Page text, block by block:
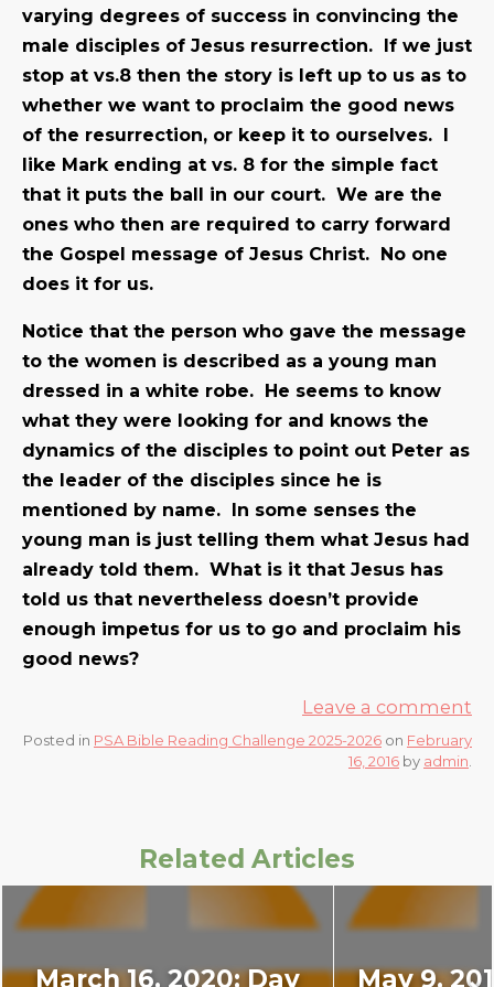
varying degrees of success in convincing the
male disciples of Jesus resurrection. If we just
stop at vs.8 then the story is left up to us as to
whether we want to proclaim the good news
of the resurrection, or keep it to ourselves. I
like Mark ending at vs. 8 for the simple fact
that it puts the ball in our court. We are the
ones who then are required to carry forward
the Gospel message of Jesus Christ. No one
does it for us.
Notice that the person who gave the message
to the women is described as a young man
dressed in a white robe. He seems to know
what they were looking for and knows the
dynamics of the disciples to point out Peter as
the leader of the disciples since he is
mentioned by name. In some senses the
young man is just telling them what Jesus had
already told them. What is it that Jesus has
told us that nevertheless doesn’t provide
enough impetus for us to go and proclaim his
good news?
Leave a comment
Posted in PSA Bible Reading Challenge 2025-2026 on February
16, 2016 by admin
Related Articles
March 16, 2020: Day May 9,